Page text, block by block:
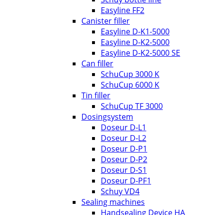
Easyline FF2
Canister filler
Easyline D-K1-5000
Easyline D-K2-5000
Easyline D-K2-5000 SE
Can filler
SchuCup 3000 K
SchuCup 6000 K
Tin filler
SchuCup TF 3000
Dosingsystem
Doseur D-L1
Doseur D-L2
Doseur D-P1
Doseur D-P2
Doseur D-S1
Doseur D-PF1
Schuy VD4
Sealing machines
Handsealing Device HA